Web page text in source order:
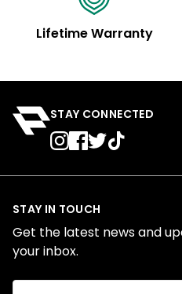
Lifetime Warranty
STAY CONNECTED
STAY IN TOUCH
Get the latest news and
your inbox.